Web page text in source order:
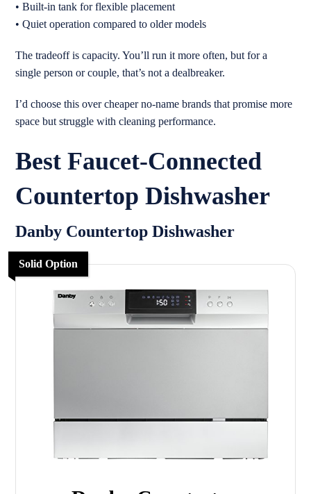
• Built-in tank for flexible placement
• Quiet operation compared to older models
The tradeoff is capacity. You’ll run it more often, but for a
single person or couple, that’s not a dealbreaker.
I’d choose this over cheaper no-name brands that promise more
space but struggle with cleaning performance.
Best Faucet-Connected
Countertop Dishwasher
Danby Countertop Dishwasher
Solid Option